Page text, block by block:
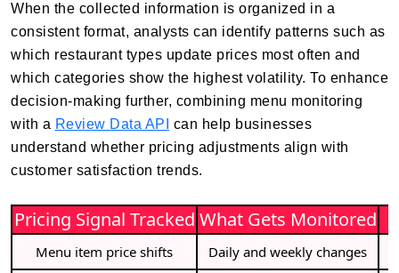
When the collected information is organized in a
consistent format, analysts can identify patterns such as
which restaurant types update prices most often and
which categories show the highest volatility. To enhance
decision-making further, combining menu monitoring
with a Review Data API
can help businesses
understand whether pricing adjustments align with
customer satisfaction trends.
Pricing Signal Tracked What Gets Monitored
Menu item price shifts Daily and weekly changes